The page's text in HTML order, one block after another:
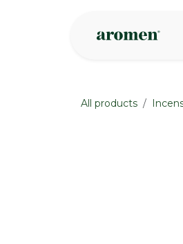
All products